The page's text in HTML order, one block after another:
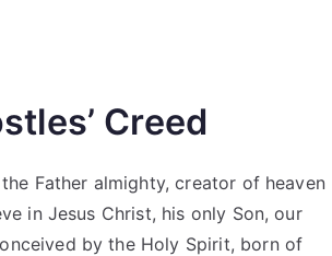
Creed
Father almighty, creator of heaven
in Jesus Christ, his only Son, our
by the Holy Spirit, born of